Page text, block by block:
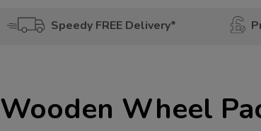
Speedy FREE Delivery*
Wooden Wheel